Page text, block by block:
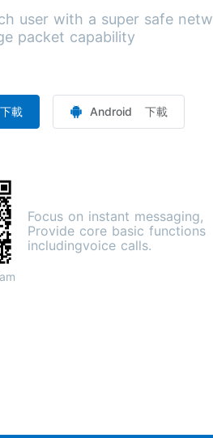
user with a super safe netw
packet capability
載 Android 下載
Focus on instant messaging,
Provide core basic functions
includingvoice calls.